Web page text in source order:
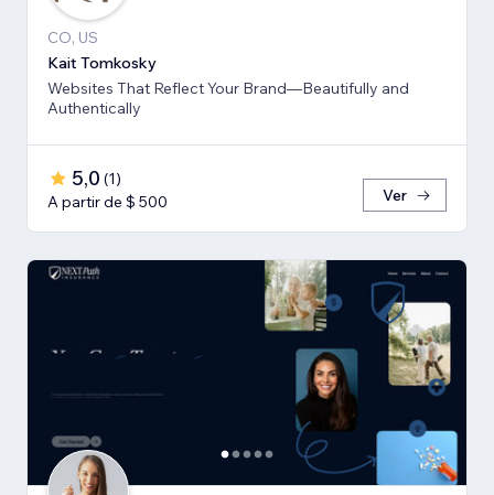
CO, US
Kait Tomkosky
Websites That Reflect Your Brand—Beautifully and
Authentically
5,0 (1)
A partir de $ 500
Ver